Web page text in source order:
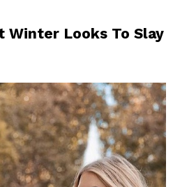
Winter Looks To Slay